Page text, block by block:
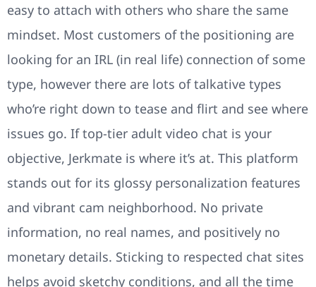
easy to attach with others who share the same
mindset. Most customers of the positioning are
looking for an IRL (in real life) connection of some
type, however there are lots of talkative types
who’re right down to tease and flirt and see where
issues go. If top-tier adult video chat is your
objective, Jerkmate is where it’s at. This platform
stands out for its glossy personalization features
and vibrant cam neighborhood. No private
information, no real names, and positively no
monetary details. Sticking to respected chat sites
helps avoid sketchy conditions, and all the time